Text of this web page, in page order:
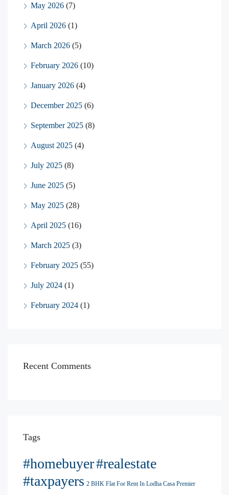
May 2026 (7)
April 2026 (1)
March 2026 (5)
February 2026 (10)
January 2026 (4)
December 2025 (6)
September 2025 (8)
August 2025 (4)
July 2025 (8)
June 2025 (5)
May 2025 (28)
April 2025 (16)
March 2025 (3)
February 2025 (55)
July 2024 (1)
February 2024 (1)
Recent Comments
Tags
#homebuyer#realestate
#taxpayers 2 BHK Flat For Rent In Lodha Casa Premier